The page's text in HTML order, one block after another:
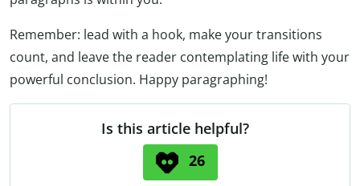
Remember: lead with a hook, make your transitions
count, and leave the reader contemplating life with your
powerful conclusion. Happy paragraphing!
Is this article helpful?
26